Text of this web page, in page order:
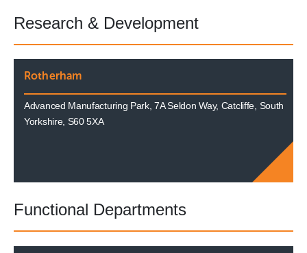
Research & Development
Rotherham
Advanced Manufacturing Park, 7A Seldon Way, Catcliffe, South
Yorkshire, S60 5XA
Functional Departments